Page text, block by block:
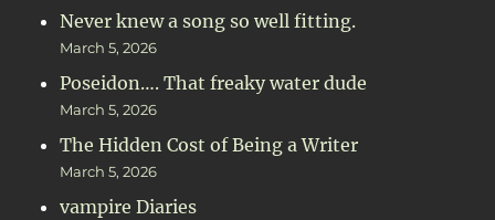
Never knew a song so well fitting.
March 5, 2026
Poseidon…. That freaky water dude
March 5, 2026
The Hidden Cost of Being a Writer
March 5, 2026
vampire Diaries